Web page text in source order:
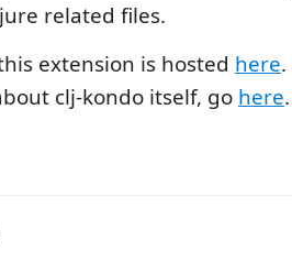
related files.
extension is hosted here
clj-kondo itself, go here.